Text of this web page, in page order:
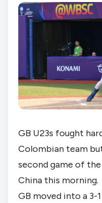
GB U23s fought
Colombian team
second game of
China this morning.
GB moved into a 3-